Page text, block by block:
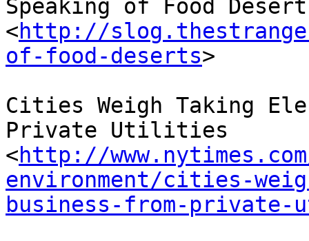
Speaking of Food
<http://
of-food-deserts>
Cities Weigh Taking
Private Utilities
<http://
environment/cities-
business-from-